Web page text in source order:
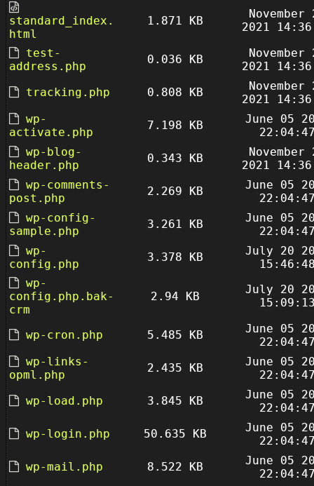
standard_index.
html
1.871 KB
November
2021
test-
address.php
0.036 KB
November
2021
tracking.php
0.808 KB
November
2021
wp-
activate.php
7.198 KB
June 05
wp-blog-
header.php
0.343 KB
November
2021
wp-comments-
post.php
2.269 KB
June 05
wp-config-
sample.php
3.261 KB
June 05
wp-
config.php
3.378 KB
July 20
wp-
config.php.bak-
crm
2.94 KB
July 20
wp-cron.php 5.485 KB
June 05
wp-links-
opml.php
2.435 KB
June 05
wp-load.php
3.845 KB
June 05
wp-login.php
50.635 KB
June 05
wp-mail.php
8.522 KB
June 05